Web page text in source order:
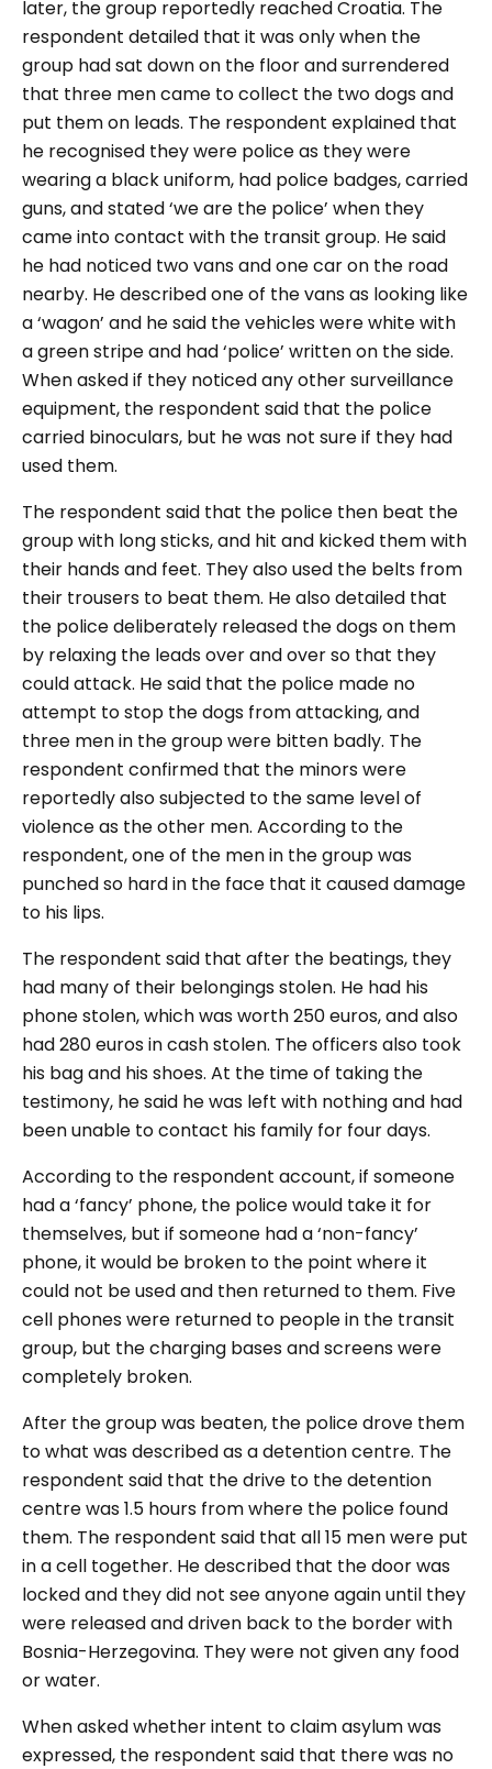
later, the group reportedly reached Croatia. The
respondent detailed that it was only when the
group had sat down on the floor and surrendered
that three men came to collect the two dogs and
put them on leads. The respondent explained that
he recognised they were police as they were
wearing a black uniform, had police badges, carried
guns, and stated ‘we are the police’ when they
came into contact with the transit group. He said
he had noticed two vans and one car on the road
nearby. He described one of the vans as looking like
a ‘wagon’ and he said the vehicles were white with
a green stripe and had ‘police’ written on the side.
When asked if they noticed any other surveillance
equipment, the respondent said that the police
carried binoculars, but he was not sure if they had
used them.
The respondent said that the police then beat the
group with long sticks, and hit and kicked them with
their hands and feet. They also used the belts from
their trousers to beat them. He also detailed that
the police deliberately released the dogs on them
by relaxing the leads over and over so that they
could attack. He said that the police made no
attempt to stop the dogs from attacking, and
three men in the group were bitten badly. The
respondent confirmed that the minors were
reportedly also subjected to the same level of
violence as the other men. According to the
respondent, one of the men in the group was
punched so hard in the face that it caused damage
to his lips.
The respondent said that after the beatings, they
had many of their belongings stolen. He had his
phone stolen, which was worth 250 euros, and also
had 280 euros in cash stolen. The officers also took
his bag and his shoes. At the time of taking the
testimony, he said he was left with nothing and had
been unable to contact his family for four days.
According to the respondent account, if someone
had a ‘fancy’ phone, the police would take it for
themselves, but if someone had a ‘non-fancy’
phone, it would be broken to the point where it
could not be used and then returned to them. Five
cell phones were returned to people in the transit
group, but the charging bases and screens were
completely broken.
After the group was beaten, the police drove them
to what was described as a detention centre. The
respondent said that the drive to the detention
centre was 1.5 hours from where the police found
them. The respondent said that all 15 men were put
in a cell together. He described that the door was
locked and they did not see anyone again until they
were released and driven back to the border with
Bosnia-Herzegovina. They were not given any food
or water.
When asked whether intent to claim asylum was
expressed, the respondent said that there was no